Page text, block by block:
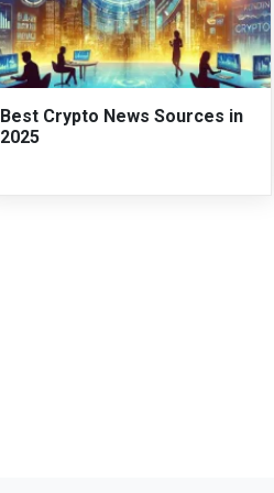
Best Crypto News Sources in
2025